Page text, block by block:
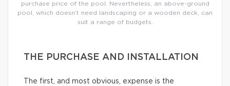
purchase price of the pool. Nevertheless, an above-ground
pool, which doesn’t need landscaping or a wooden deck, can
suit a range of budgets.
THE PURCHASE AND INSTALLATION
The first, and most obvious, expense is the